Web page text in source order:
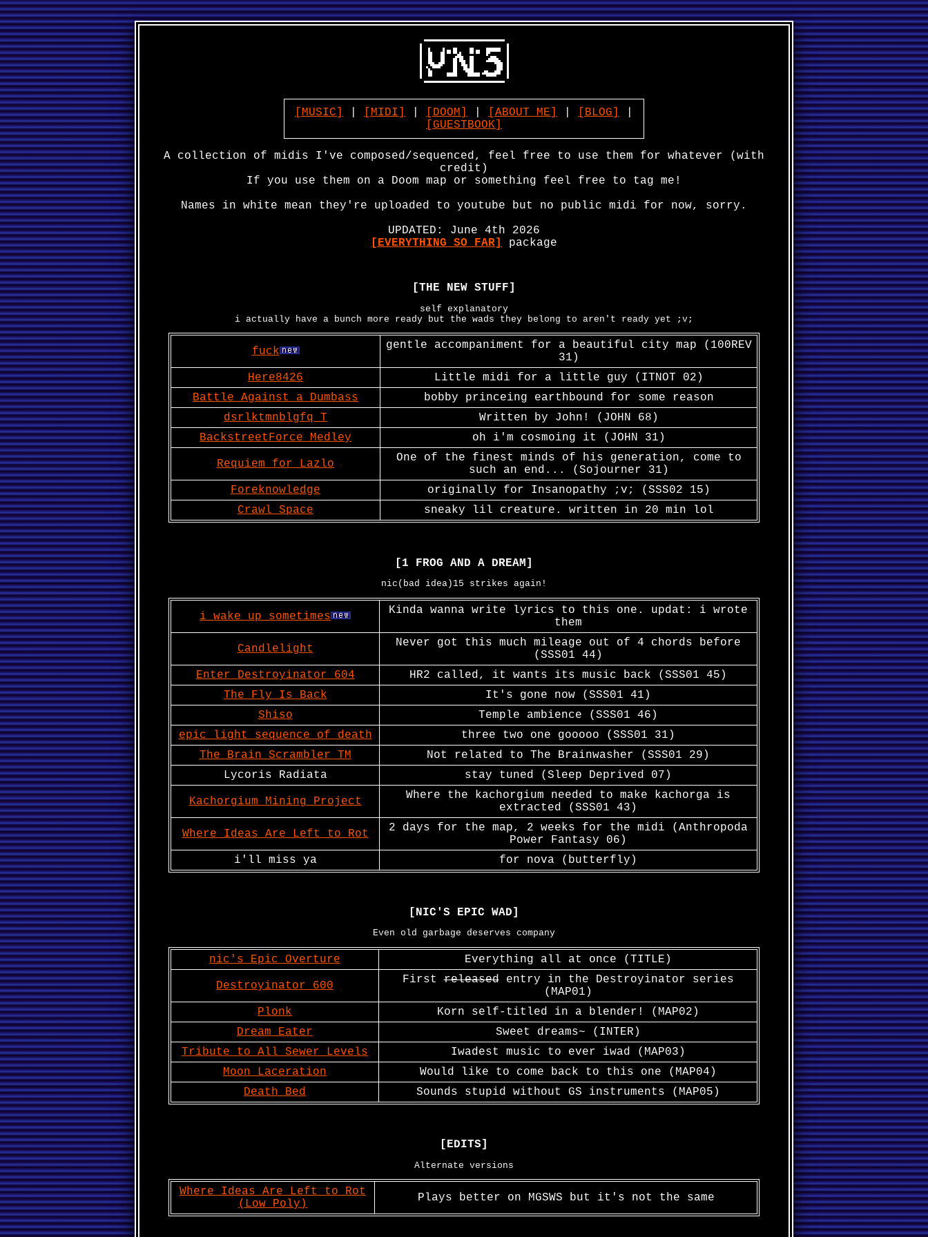
[MUSIC] [MIDI] [DOOM] [ABOUT ME] [BLOG]
[GUESTBOOK]
A collection of midis I've composed/sequenced, feel free to use them for whatever (with
credit)
If you use them on a Doom map or something feel free to tag me!
Names in white mean they're uploaded to youtube but no public midi for now, sorry.
UPDATED: June 4th 2026
[EVERYTHING SO FAR]
package
[THE NEW STUFF]
self explanatory
i actually have a bunch more ready but the wads they belong to aren't ready yet ;v;
fuck
gentle accompaniment for a beautiful city map (100REV
31)
Here8426
Little midi for a little guy (ITNOT 02)
Battle Against a Dumbass
bobby princeing earthbound for some reason
dsrlktmnblgfq T
Written by John! (JOHN 68)
BackstreetForce Medley
oh i'm cosmoing it (JOHN 31)
Requiem for Lazlo
One of the finest minds of his generation, come to
such an end... (Sojourner 31)
Foreknowledge
originally for Insanopathy ;v; (SSS02 15)
Crawl Space
sneaky lil creature. written in 20 min lol
[1 FROG AND A DREAM]
nic(bad idea)15 strikes again!
i wake up sometimes
Kinda wanna write lyrics to this one. updat: i wrote
them
Candlelight
Never got this much mileage out of 4 chords before
(SSS01 44)
Enter Destroyinator 604
HR2 called, it wants its music back (SSS01 45)
The Fly Is Back
It's gone now (SSS01 41)
Shiso
Temple ambience (SSS01 46)
epic light sequence of death
three two one gooooo (SSS01 31)
The Brain Scrambler TM
Not related to The Brainwasher (SSS01 29)
Lycoris Radiata
stay tuned (Sleep Deprived 07)
Kachorgium Mining Project
Where the kachorgium needed to make kachorga is
extracted (SSS01 43)
Where Ideas Are Left to Rot
2 days for the map, 2 weeks for the midi (Anthropoda
Power Fantasy 06)
i'll miss ya
for nova (butterfly)
[NIC'S EPIC WAD]
Even old garbage deserves company
nic's Epic Overture Everything all at once (TITLE)
Destroyinator 600 Firstreleasedentry in the Destroyinator series
(MAP01)
Plonk
Korn self-titled in a blender! (MAP02)
Dream Eater
Sweet dreams~ (INTER)
Tribute to All Sewer Levels
Iwadest music to ever iwad (MAP03)
Moon Laceration
Would like to come back to this one (MAP04)
Death Bed
Sounds stupid without GS instruments (MAP05)
[EDITS]
Alternate versions
Where Ideas Are Left to Rot
(Low Poly)
Plays better on MGSWS but it's not the same